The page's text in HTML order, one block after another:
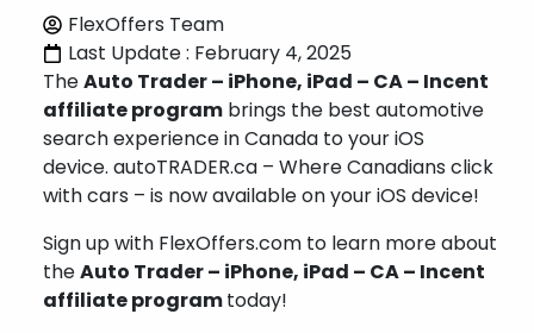
FlexOffers Team
Last Update : February 4, 2025
TheAuto Trader – iPhone, iPad – CA – Incent
affiliate program brings the best automotive
search experience in Canada to your iOS
device. autoTRADER.ca – Where Canadians click
with cars – is now available on your iOS device!
Sign up with FlexOffers.com to learn more about
theAuto Trader – iPhone, iPad – CA – Incent
affiliate programtoday!